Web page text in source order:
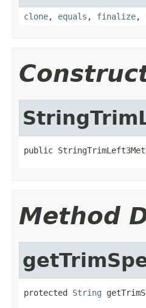
clone, equals , finalize,
public
Method
protected String